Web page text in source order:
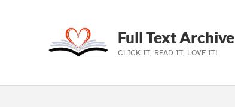
Skip to main navigation
Skip to main content
Skip to footer
Full Text Archive
CLICK IT, READ IT, LOVE IT!